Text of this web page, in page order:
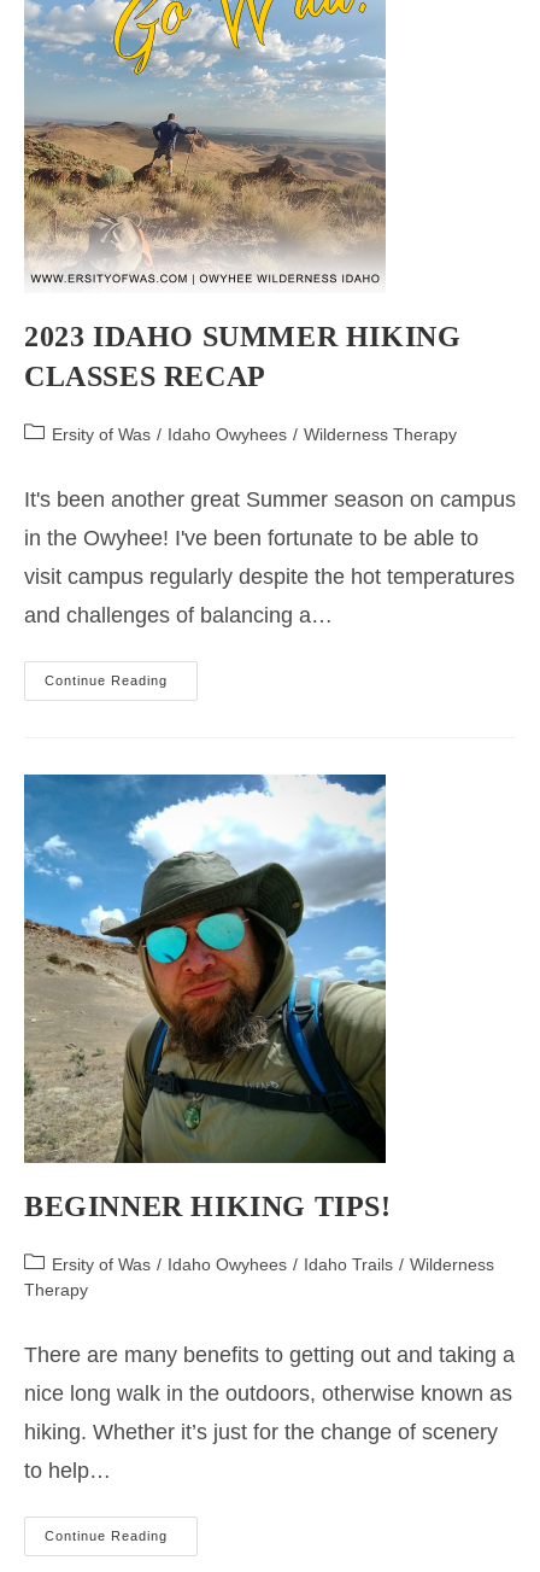
2023 IDAHO SUMMER HIKING
CLASSES RECAP
PostErsity of Was / Idaho Owyhees / Wilderness Therapy
It's been another great Summer season on campus
in the Owyhee! I've been fortunate to be able to
visit campus regularly despite the hot temperatures
and challenges of balancing a…
Continue Reading
Idaho
BEGINNER HIKING TIPS!
Post
category:
Ersity of Was / Idaho Owyhees / Idaho Trails / Wilderness
Therapy
There are many benefits to getting out and taking a
nice long walk in the outdoors, otherwise known as
hiking. Whether it’s just for the change of scenery
to help…
Continue Reading
Hiking